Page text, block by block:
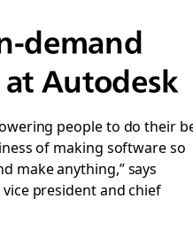
demand
Autodesk
people to do their
of making software so
make anything,” says
vice president and chief